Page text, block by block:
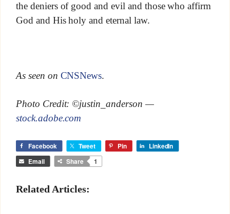
the deniers of good and evil and those who affirm
God and His holy and eternal law.
As seen on CNSNews.
Photo Credit: ©justin_anderson —
stock.adobe.com
Facebook Tweet Pin
LinkedIn
Email
Share 1
Related Articles: